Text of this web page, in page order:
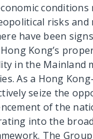
risks and
have been
Kong’s
in the Mainland
As a Hong
seize the
of the
into the
The